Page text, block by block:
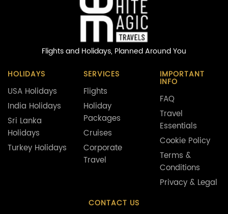
Flights and Holidays, Planned Around You
HOLIDAYS
USA Holidays
India Holidays
Sri Lanka
Holidays
Turkey Holidays
SERVICES
Flights
Holiday
Packages
Cruises
Corporate
Travel
IMPORTANT
INFO
FAQ
Travel
Essentials
Cookie Policy
Terms &
Conditions
Privacy & Legal
CONTACT US